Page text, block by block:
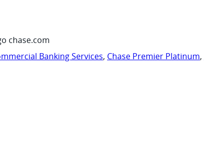
chase.com
Banking Services, Chase Premier Platinum,